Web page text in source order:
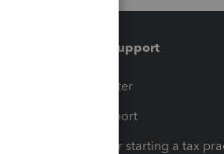
Training & support
Training Center
Learn & Support
Resources for starting a tax